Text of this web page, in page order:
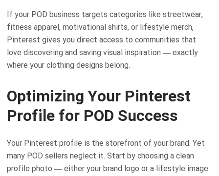
If your POD business targets categories like streetwear,
fitness apparel, motivational shirts, or lifestyle merch,
Pinterest gives you direct access to communities that
love discovering and saving visual inspiration — exactly
where your clothing designs belong.
Optimizing Your Pinterest
Profile for POD Success
Your Pinterest profile is the storefront of your brand. Yet
many POD sellers neglect it. Start by choosing a clean
profile photo — either your brand logo or a lifestyle image